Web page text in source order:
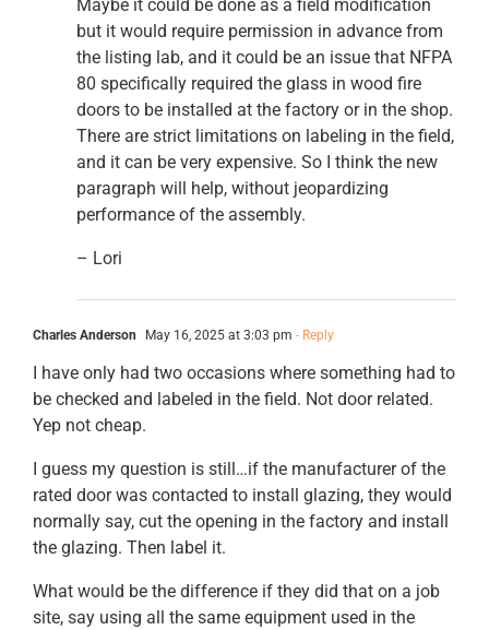
Maybe it could be done as a field modification
but it would require permission in advance from
the listing lab, and it could be an issue that NFPA
80 specifically required the glass in wood fire
doors to be installed at the factory or in the shop.
There are strict limitations on labeling in the field,
and it can be very expensive. So I think the new
paragraph will help, without jeopardizing
performance of the assembly.
– Lori
Charles Anderson May 16, 2025 at 3:03 pm - Reply
I have only had two occasions where something had to
be checked and labeled in the field. Not door related.
Yep not cheap.
I guess my question is still…if the manufacturer of the
rated door was contacted to install glazing, they would
normally say, cut the opening in the factory and install
the glazing. Then label it.
What would be the difference if they did that on a job
site, say using all the same equipment used in the